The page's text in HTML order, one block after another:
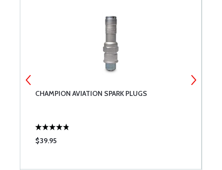
CHAMPION AVIATION SPARK PLUGS
$39.95